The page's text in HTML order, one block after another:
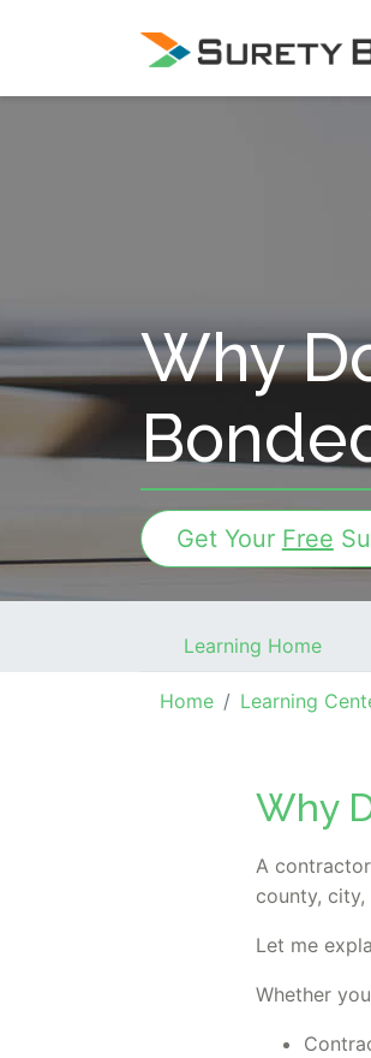
Why
Get Your Free
Learning Home
Home Learning
Why
A
county,
Let me
Whether